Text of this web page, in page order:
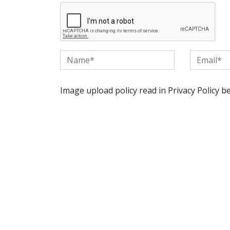
Image upload policy read in Privacy Policy